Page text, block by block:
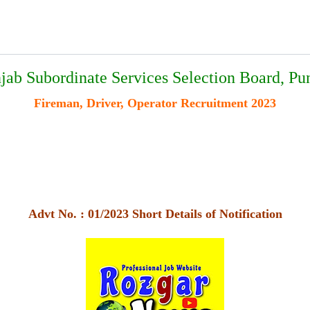
Subordinate Services Selection Board,
Fireman, Driver, Operator Recruitment 2023
Advt No. : 01/2023 Short Details of Notification